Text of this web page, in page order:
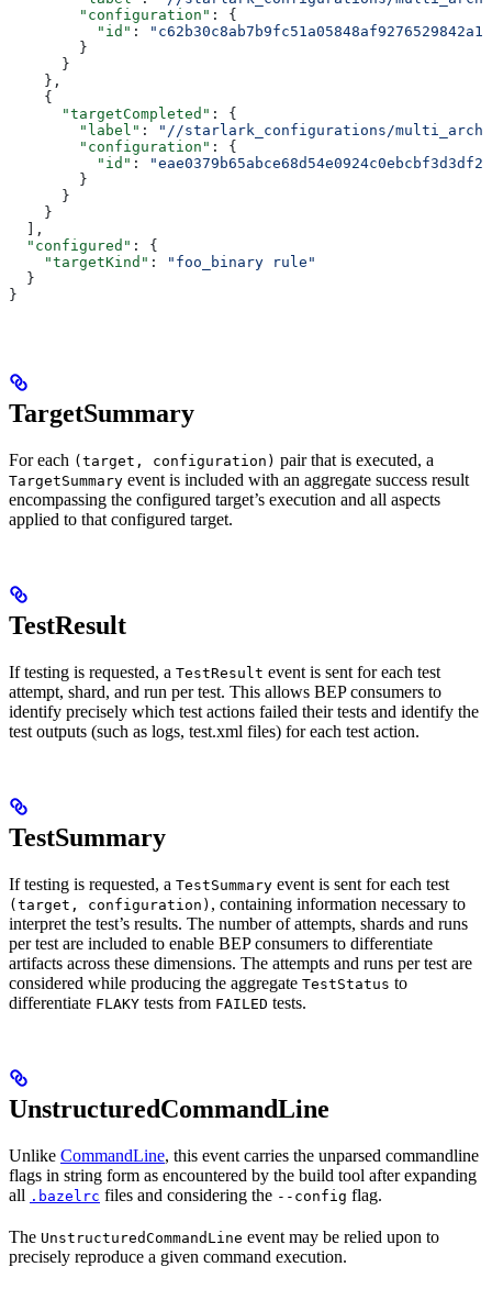
        "configuration"
: {
          "id"
:
        }
      }
    },
    {
      "targetCompleted"
: {
        "label"
:
"//starlark_configurations/
        "configuration"
: {
          "id"
:
        }
      }
    }
  ],
  "configured"
: {
    "targetKind"
:
"foo_binary rule"
  }
}
TargetSummary
For each (target, configuration) pair that is executed, a
TargetSummary event is included with an aggregate success result
encompassing the configured target’s execution and all aspects
applied to that configured target.
TestResult
If testing is requested, a TestResult event is sent for each test
attempt, shard, and run per test. This allows BEP consumers to
identify precisely which test actions failed their tests and identify the
test outputs (such as logs, test.xml files) for each test action.
TestSummary
If testing is requested, a TestSummary event is sent for each test
(target, configuration) , containing information necessary to
interpret the test’s results. The number of attempts, shards and runs
per test are included to enable BEP consumers to differentiate
artifacts across these dimensions. The attempts and runs per test are
considered while producing the aggregate TestStatus to
differentiate FLAKY tests from FAILED tests.
UnstructuredCommandLine
Unlike CommandLine, this event carries the unparsed commandline
flags in string form as encountered by the build tool after expanding
all .bazelrc files and considering the --config flag.
The UnstructuredCommandLine event may be relied upon to
precisely reproduce a given command execution.